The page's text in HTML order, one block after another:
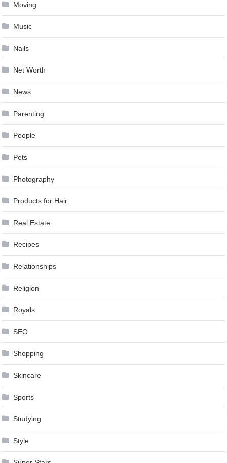
Moving
Music
Nails
Net Worth
News
Parenting
People
Pets
Photography
Products for Hair
Real Estate
Recipes
Relationships
Religion
Royals
SEO
Shopping
Skincare
Sports
Studying
Style